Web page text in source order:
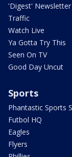
'Digest' Newsletter
Traffic
Watch Live
Ya Gotta Try This
Seen On TV
Good Day Uncut
Sports
Phantastic Sports
Futbol HQ
Eagles
Flyers